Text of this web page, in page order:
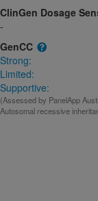
ClinGen Dosage
-
GenCC
Strong:
Limited:
Supportive:
(Assessed by PanelApp
Autosomal recessive